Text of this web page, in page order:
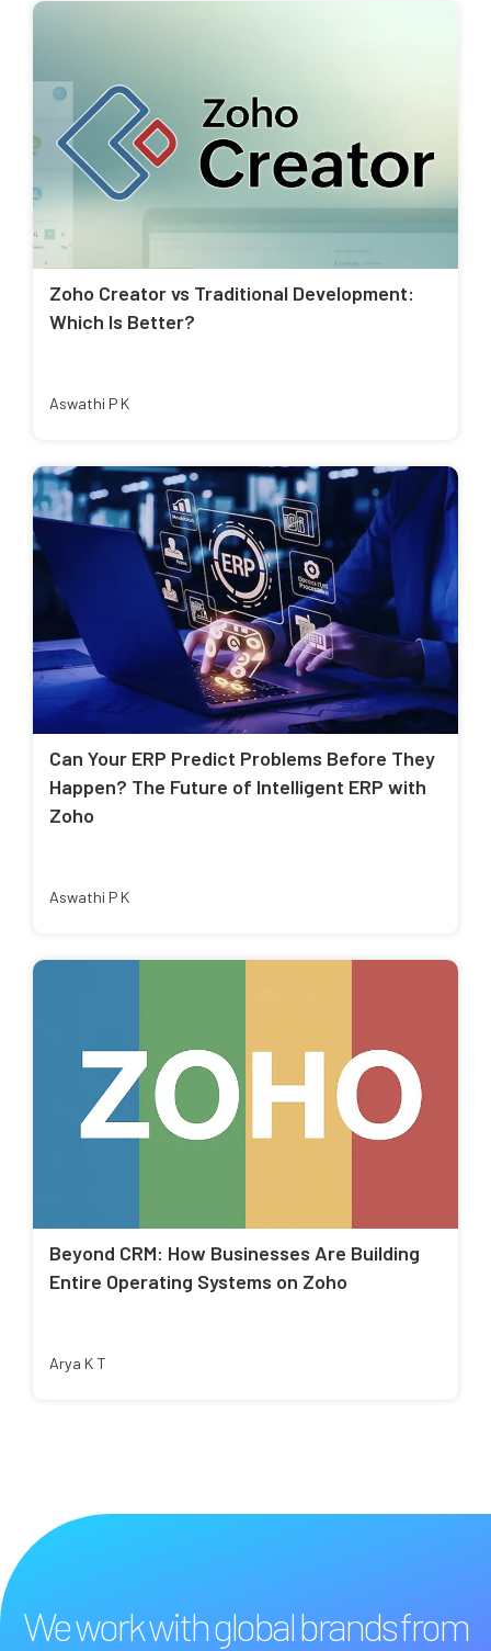
Zoho Creator vs Traditional Development:
Which Is Better?
Aswathi P K
Can Your ERP Predict Problems Before They
Happen? The Future of Intelligent ERP with
Zoho
Aswathi P K
Beyond CRM: How Businesses Are Building
Entire Operating Systems on Zoho
Arya K T
We work with global brands from